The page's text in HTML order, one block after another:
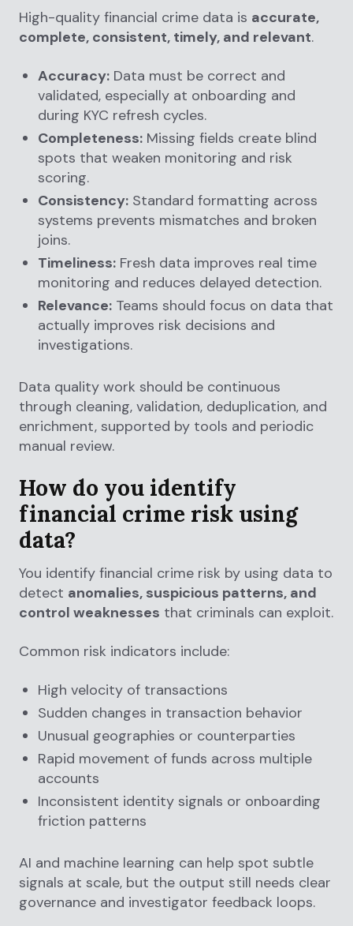
High-quality financial crime data is accurate,
complete, consistent, timely, and relevant.
Accuracy: Data must be correct and
validated, especially at onboarding and
during KYC refresh cycles.
Completeness: Missing fields create blind
spots that weaken monitoring and risk
scoring.
Consistency: Standard formatting across
systems prevents mismatches and broken
joins.
Timeliness: Fresh data improves real time
monitoring and reduces delayed detection.
Relevance: Teams should focus on data that
actually improves risk decisions and
investigations.
Data quality work should be continuous
through cleaning, validation, deduplication, and
enrichment, supported by tools and periodic
manual review.
How do you identify
financial crime risk using
data?
You identify financial crime risk by using data to
detect anomalies, suspicious patterns, and
control weaknesses that criminals can exploit.
Common risk indicators include:
High velocity of transactions
Sudden changes in transaction behavior
Unusual geographies or counterparties
Rapid movement of funds across multiple
accounts
Inconsistent identity signals or onboarding
friction patterns
AI and machine learning can help spot subtle
signals at scale, but the output still needs clear
governance and investigator feedback loops.